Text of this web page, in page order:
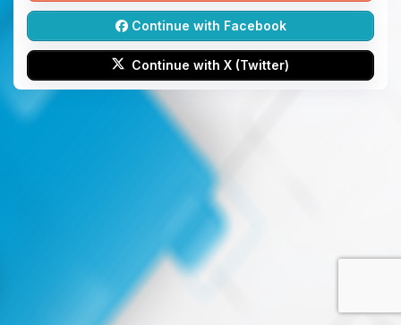
Continue with Facebook
Continue with X (Twitter)